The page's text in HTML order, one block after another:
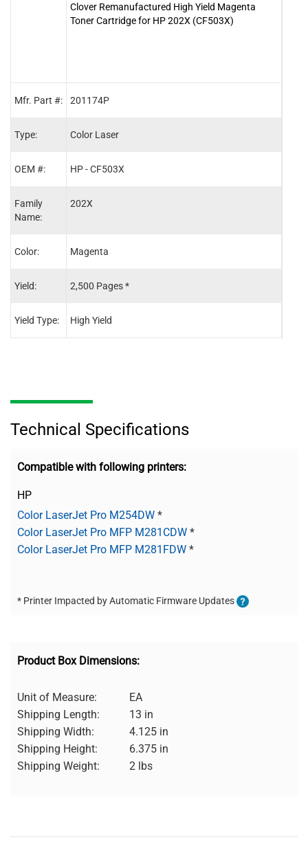
Mfr. Part #:
Type:
OEM #:
Family
Name:
Color:
Yield:
Yield Type:
Clover Remanufactured High Yield Magenta
Toner Cartridge for HP 202X (CF503X)
201174P
Color Laser
HP - CF503X
202X
Magenta
2,500 Pages *
High Yield
Technical Specifications
Compatible with following printers:
HP
Color LaserJet Pro M254DW *
Color LaserJet Pro MFP M281CDW *
Color LaserJet Pro MFP M281FDW *
* Printer Impacted by Automatic Firmware Updates
Product Box Dimensions:
Unit of Measure:
EA
Shipping Length:
13 in
Shipping Width:
4.125 in
Shipping Height:
6.375 in
Shipping Weight:
2 lbs